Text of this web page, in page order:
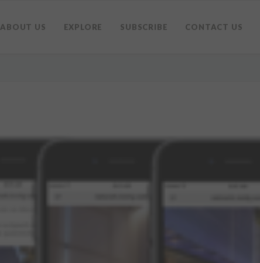
ABOUT US EXPLORE SUBSCRIBE CONTACT US